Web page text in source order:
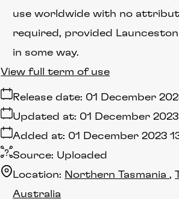
use worldwide with no
required, provided
in some way.
Release date: 01 December
Added at: 01 December 2023
Updated at: 01 December 2023
Source: Uploaded
Location: Northern Tasmania
Australia
View full term of use